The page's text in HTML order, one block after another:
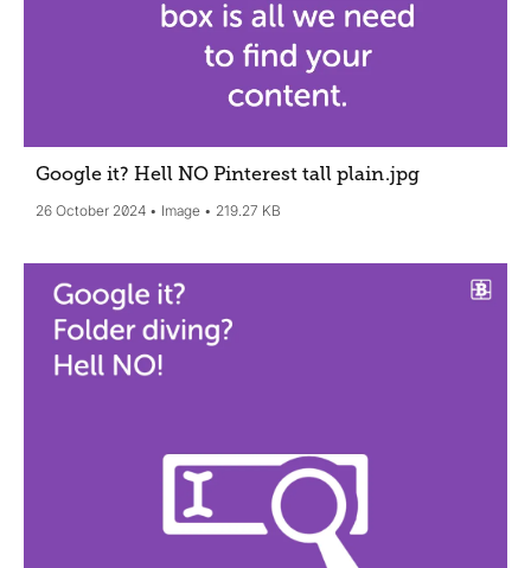
Google it? Hell NO Pinterest tall plain.jpg
26 October 2024 Image 219.27 KB